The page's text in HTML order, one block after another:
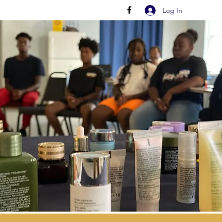
Log In